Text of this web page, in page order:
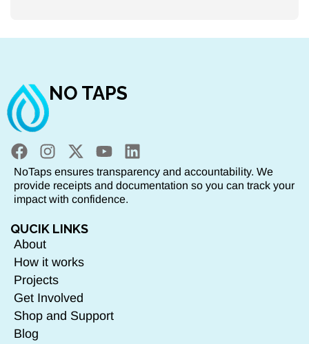
NO TAPS
NoTaps ensures transparency and accountability. We
provide receipts and documentation so you can track your
impact with confidence.
QUCIK LINKS
About
How it works
Projects
Get Involved
Shop and Support
Blog